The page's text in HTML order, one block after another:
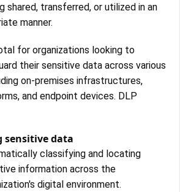
shared, transferred, or utilized in an
manner.
for organizations looking to
their sensitive data across various
on-premises infrastructures,
and endpoint devices. DLP
data
classifying and locating
information across the
digital environment.